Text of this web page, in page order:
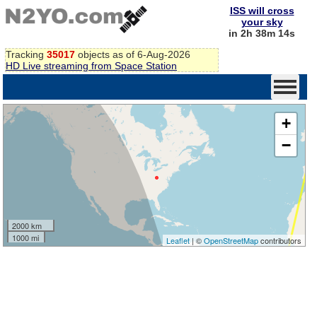
Tracking 35017 objects as of 6-Aug-2026
HD Live streaming from Space Station
ISS will cross
your sky
in 2h 38m 14s
+
−
2000 km
1000 mi
Leaflet| ©OpenStreetMapcontributors